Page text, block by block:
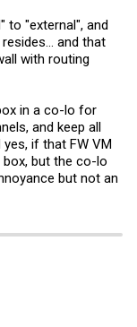
to "external", and
and that
with routing
in a co-lo for
and keep all
if that FW VM
but the co-lo
but not an